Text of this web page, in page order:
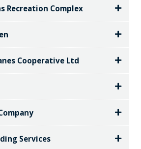
Recreation Complex
Cooperative Ltd
Services